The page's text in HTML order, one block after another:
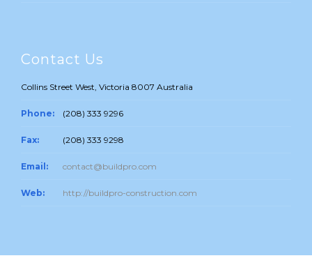
Contact Us
Collins Street West, Victoria 8007 Australia
Phone: (208) 333 9296
Fax: (208) 333 9298
Email: contact@buildpro.com
Web: http://buildpro-construction.com